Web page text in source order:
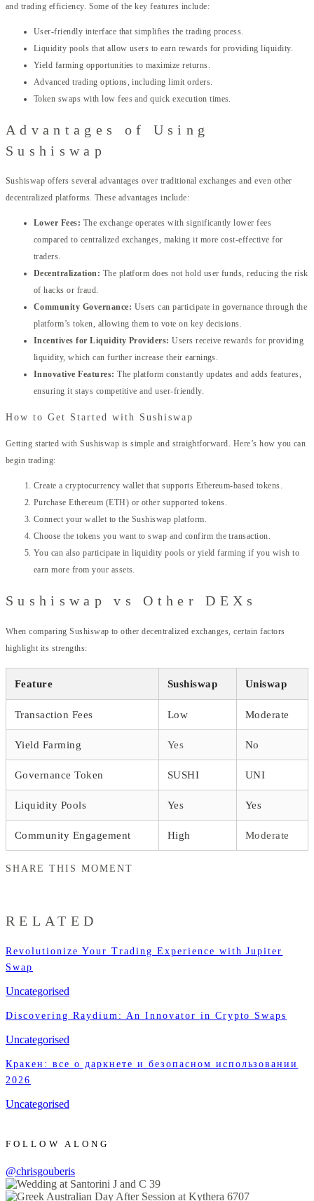
and trading efficiency. Some of the key features include:
User-friendly interface that simplifies the trading process.
Liquidity pools that allow users to earn rewards for providing liquidity.
Yield farming opportunities to maximize returns.
Advanced trading options, including limit orders.
Token swaps with low fees and quick execution times.
Advantages of Using
Sushiswap
Sushiswap offers several advantages over traditional exchanges and even other
decentralized platforms. These advantages include:
Lower Fees: The exchange operates with significantly lower fees
compared to centralized exchanges, making it more cost-effective for
traders.
Decentralization: The platform does not hold user funds, reducing the risk
of hacks or fraud.
Community Governance: Users can participate in governance through the
platform’s token, allowing them to vote on key decisions.
Incentives for Liquidity Providers: Users receive rewards for providing
liquidity, which can further increase their earnings.
Innovative Features: The platform constantly updates and adds features,
ensuring it stays competitive and user-friendly.
How to Get Started with Sushiswap
Getting started with Sushiswap is simple and straightforward. Here’s how you can
begin trading:
Create a cryptocurrency wallet that supports Ethereum-based tokens.
Purchase Ethereum (ETH) or other supported tokens.
Connect your wallet to the Sushiswap platform.
Choose the tokens you want to swap and confirm the transaction.
You can also participate in liquidity pools or yield farming if you wish to
earn more from your assets.
Sushiswap vs Other DEXs
When comparing Sushiswap to other decentralized exchanges, certain factors
highlight its strengths:
Feature Sushiswap Uniswap
Transaction Fees Low Moderate
Yield Farming Yes No
Governance Token SUSHI UNI
Liquidity Pools Yes Yes
Community Engagement High Moderate
SHARE THIS MOMENT
RELATED
Revolutionize Your Trading Experience with Jupiter
Swap
Uncategorised
Discovering Raydium: An Innovator in Crypto Swaps
Uncategorised
Кракен: все о даркнете и безопасном использовании
2026
Uncategorised
FOLLOW ALONG
@chrisgouberis